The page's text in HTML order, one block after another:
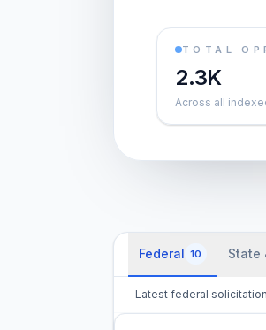
TOTAL
2.3K
Across all
Federal 10 State
Latest federal